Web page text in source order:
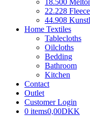
18.500
22.228
44.908
Home Textiles
Tablecloths
Oilcloths
Bedding
Bathroom
Kitchen
Contact
Outlet
Customer Login
0 items0,00DKK